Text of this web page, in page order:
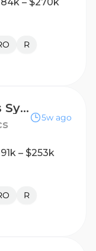
R
Director, Business Systems - Biometrics
5w ago
– $253k
R